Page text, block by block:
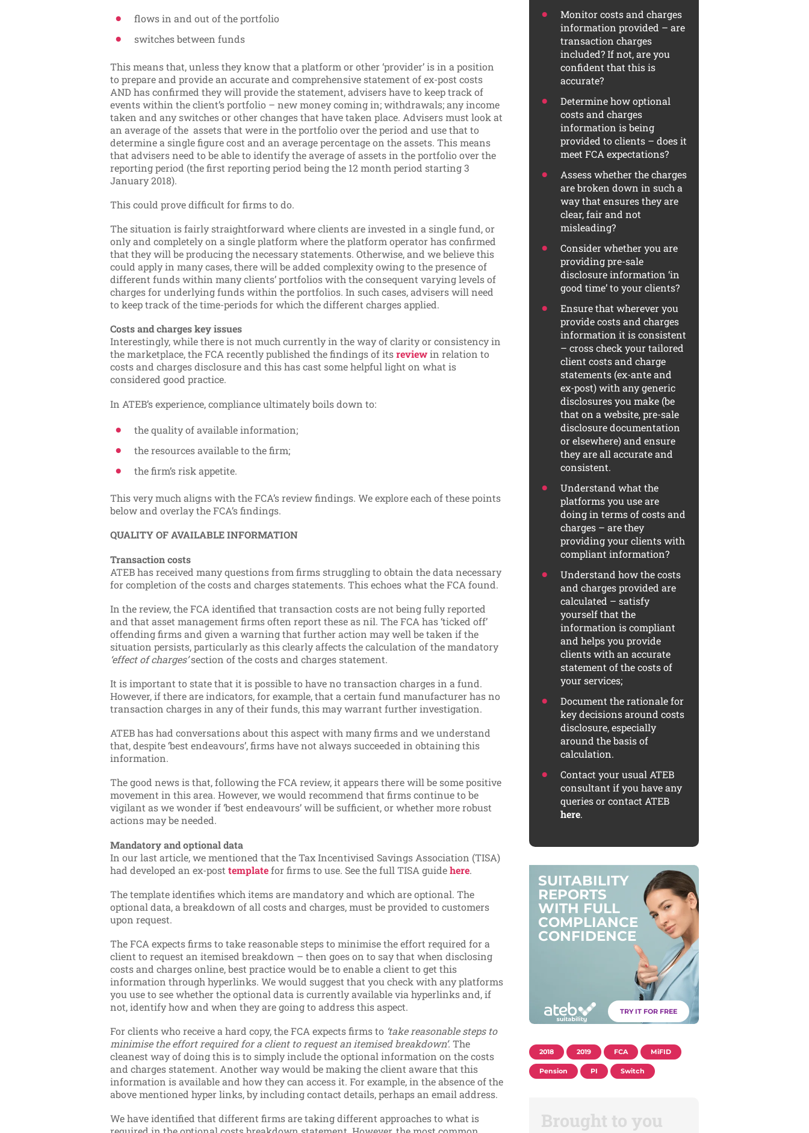
flows in and out of the portfolio
switches between funds
This means that, unless they know that a platform or other ‘provider’ is in a position
to prepare and provide an accurate and comprehensive statement of ex-post costs
AND has confirmed they will provide the statement, advisers have to keep track of
events within the client’s portfolio – new money coming in; withdrawals; any income
taken and any switches or other changes that have taken place. Advisers must look at
an average of the assets that were in the portfolio over the period and use that to
determine a single figure cost and an average percentage on the assets. This means
that advisers need to be able to identify the average of assets in the portfolio over the
reporting period (the first reporting period being the 12 month period starting 3
January 2018).
This could prove difficult for firms to do.
The situation is fairly straightforward where clients are invested in a single fund, or
only and completely on a single platform where the platform operator has confirmed
that they will be producing the necessary statements. Otherwise, and we believe this
could apply in many cases, there will be added complexity owing to the presence of
different funds within many clients’ portfolios with the consequent varying levels of
charges for underlying funds within the portfolios. In such cases, advisers will need
to keep track of the time-periods for which the different charges applied.
Costs and charges key issues
Interestingly, while there is not much currently in the way of clarity or consistency in
the marketplace, the FCA recently published the findings of itsreviewin relation to
costs and charges disclosure and this has cast some helpful light on what is
considered good practice.
In ATEB’s experience, compliance ultimately boils down to:
the quality of available information;
the resources available to the firm;
the firm’s risk appetite.
This very much aligns with the FCA’s review findings. We explore each of these points
below and overlay the FCA’s findings.
QUALITY OF AVAILABLE INFORMATION
Transaction costs
ATEB has received many questions from firms struggling to obtain the data necessary
for completion of the costs and charges statements. This echoes what the FCA found.
In the review, the FCA identified that transaction costs are not being fully reported
and that asset management firms often report these as nil. The FCA has ‘ticked off’
offending firms and given a warning that further action may well be taken if the
situation persists, particularly as this clearly affects the calculation of the mandatory
‘effect of charges’section of the costs and charges statement.
It is important to state that it is possible to have no transaction charges in a fund.
However, if there are indicators, for example, that a certain fund manufacturer has no
transaction charges in any of their funds, this may warrant further investigation.
ATEB has had conversations about this aspect with many firms and we understand
that, despite ‘best endeavours’, firms have not always succeeded in obtaining this
information.
The good news is that, following the FCA review, it appears there will be some positive
movement in this area. However, we would recommend that firms continue to be
vigilant as we wonder if ‘best endeavours’ will be sufficient, or whether more robust
actions may be needed.
Mandatory and optional data
In our last article, we mentioned that the Tax Incentivised Savings Association (TISA)
had developed an ex-post templatefor firms to use. See the full TISA guidehere.
The template identifies which items are mandatory and which are optional. The
optional data, a breakdown of all costs and charges, must be provided to customers
upon request.
The FCA expects firms to take reasonable steps to minimise the effort required for a
client to request an itemised breakdown – then goes on to say that when disclosing
costs and charges online, best practice would be to enable a client to get this
information through hyperlinks. We would suggest that you check with any platforms
you use to see whether the optional data is currently available via hyperlinks and, if
not, identify how and when they are going to address this aspect.
For clients who receive a hard copy, the FCA expects firms to ‘take reasonable steps to
minimise the effort required for a client to request an itemised breakdown’. The
cleanest way of doing this is to simply include the optional information on the costs
and charges statement. Another way would be making the client aware that this
information is available and how they can access it. For example, in the absence of the
above mentioned hyper links, by including contact details, perhaps an email address.
We have identified that different firms are taking different approaches to what is
Monitor costs and charges
information provided – are
transaction charges
included? If not, are you
confident that this is
accurate?
Determine how optional
costs and charges
information is being
provided to clients – does it
meet FCA expectations?
Assess whether the charges
are broken down in such a
way that ensures they are
clear, fair and not
misleading?
Consider whether you are
providing pre-sale
disclosure information ‘in
good time’ to your clients?
Ensure that wherever you
provide costs and charges
information it is consistent
– cross check your tailored
client costs and charge
statements (ex-ante and
ex-post) with any generic
disclosures you make (be
that on a website, pre-sale
disclosure documentation
or elsewhere) and ensure
they are all accurate and
consistent.
Understand what the
platforms you use are
doing in terms of costs and
charges – are they
providing your clients with
compliant information?
Understand how the costs
and charges provided are
calculated – satisfy
yourself that the
information is compliant
and helps you provide
clients with an accurate
statement of the costs of
your services;
Document the rationale for
key decisions around costs
disclosure, especially
around the basis of
calculation.
Contact your usual ATEB
consultant if you have any
queries or contact ATEB
here.
SUITABILITY
REPORTS
WITH FULL
COMPLIANCE
CONFIDENCE
TRY IT FOR FREE
2018 2019 FCA MiFID
Pension PI Switch
Brought to you